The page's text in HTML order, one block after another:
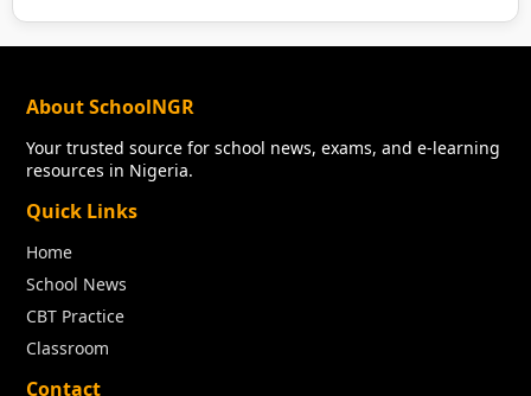
About SchoolNGR
Your trusted source for school news, exams, and e-learning
resources in Nigeria.
Quick Links
Home
School News
CBT Practice
Classroom
Contact